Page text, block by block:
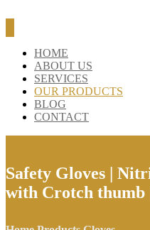
HOME
ABOUT US
SERVICES
OUR PRODUCTS
BLOG
CONTACT
Safety Gloves |
with Crotch thumb